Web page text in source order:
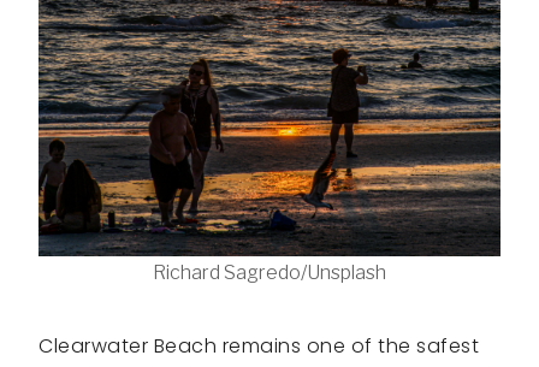
Richard Sagredo/Unsplash
Clearwater Beach remains one of the safest